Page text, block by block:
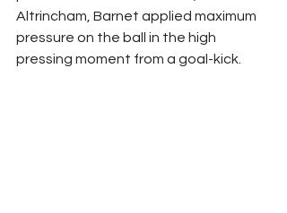
Altrincham, Barnet applied maximum
pressure on the ball in the high
pressing moment from a goal-kick.